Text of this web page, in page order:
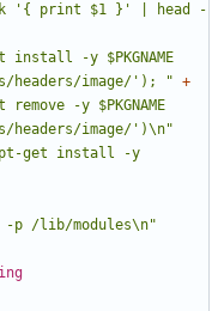
'{ print $1 }' | head -
install -y $PKGNAME
's/headers/image/'); " +
-y $PKGNAME
's/headers/image/')\n"
apt-get install -y
-p /lib/modules\n"